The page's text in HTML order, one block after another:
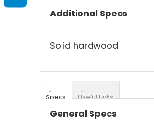
Additional Specs
Solid hardwood
Specs Useful Links
General Specs